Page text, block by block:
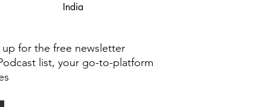
India
for the free newsletter
list, your go-to-platform